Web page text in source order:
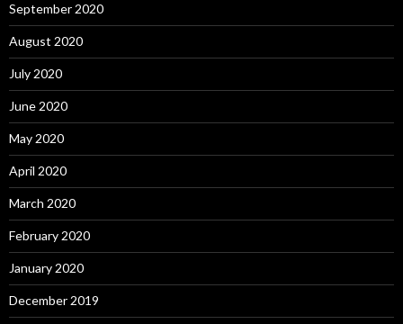
September 2020
August 2020
July 2020
June 2020
May 2020
April 2020
March 2020
February 2020
January 2020
December 2019